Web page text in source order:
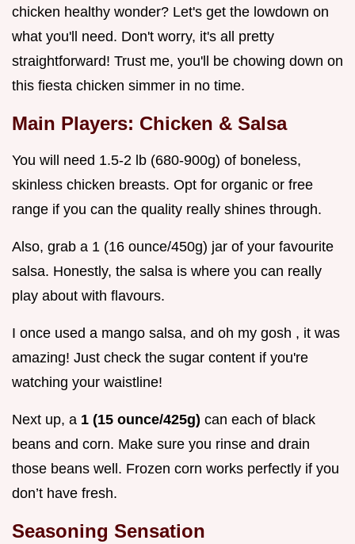
chicken healthy wonder? Let's get the lowdown on
what you'll need. Don't worry, it's all pretty
straightforward! Trust me, you'll be chowing down on
this fiesta chicken simmer in no time.
Main Players: Chicken & Salsa
You will need 1.5-2 lb (680-900g) of boneless,
skinless chicken breasts. Opt for organic or free
range if you can the quality really shines through.
Also, grab a 1 (16 ounce/450g) jar of your favourite
salsa. Honestly, the salsa is where you can really
play about with flavours.
I once used a mango salsa, and oh my gosh , it was
amazing! Just check the sugar content if you're
watching your waistline!
Next up, a 1 (15 ounce/425g) can each of black
beans and corn. Make sure you rinse and drain
those beans well. Frozen corn works perfectly if you
don’t have fresh.
Seasoning Sensation